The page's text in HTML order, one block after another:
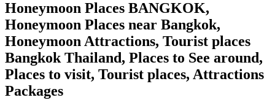
Honeymoon Places BANGKOK,
Honeymoon Places near Bangkok,
Honeymoon Attractions, Tourist places
Bangkok Thailand, Places to See around,
Places to visit, Tourist places, Attractions
Packages